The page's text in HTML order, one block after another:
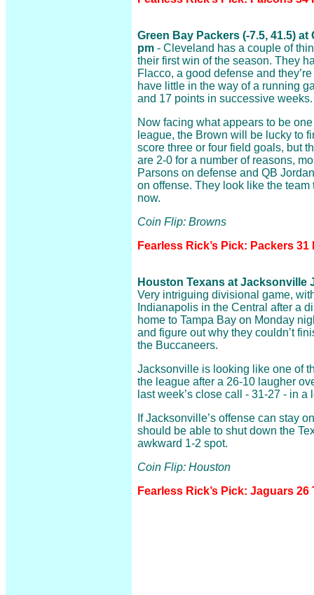
Green Bay Packers (-7.5, 41.5)
pm - Cleveland has a couple of
their first win of the season. They
Flacco, a good defense and
have little in the way of a running
and 17 points in successive weeks.
Now facing what appears to be
league, the Brown will be lucky to
score three or four field goals, but
are 2-0 for a number of reasons,
Parsons on defense and QB
on offense. They look like the
now.
Coin Flip: Browns
Fearless Rick’s Pick: Packers 31
Houston Texans at Jacksonville
Very intriguing divisional game,
Indianapolis in the Central after a
home to Tampa Bay on Monday
and figure out why they couldn’t
the Buccaneers.
Jacksonville is looking like one of
the league after a 26-10 laugher
last week’s close call - 31-27 - in
If Jacksonville’s offense can stay
should be able to shut down the
awkward 1-2 spot.
Coin Flip: Houston
Fearless Rick’s Pick: Jaguars 26